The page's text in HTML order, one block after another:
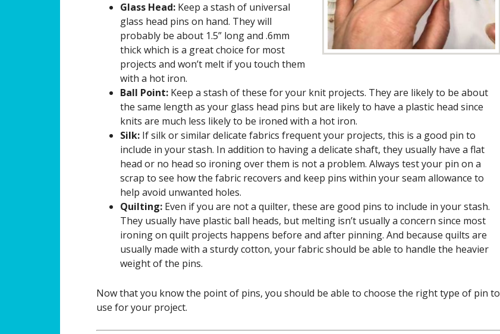
Glass Head: Keep a stash of universal
glass head pins on hand. They will
probably be about 1.5” long and .6mm
thick which is a great choice for most
projects and won’t melt if you touch them
with a hot iron.
Ball Point: Keep a stash of these for your knit projects. They are likely to be about
the same length as your glass head pins but are likely to have a plastic head since
knits are much less likely to be ironed with a hot iron.
Silk: If silk or similar delicate fabrics frequent your projects, this is a good pin to
include in your stash. In addition to having a delicate shaft, they usually have a flat
head or no head so ironing over them is not a problem. Always test your pin on a
scrap to see how the fabric recovers and keep pins within your seam allowance to
help avoid unwanted holes.
Quilting: Even if you are not a quilter, these are good pins to include in your stash.
They usually have plastic ball heads, but melting isn’t usually a concern since most
ironing on quilt projects happens before and after pinning. And because quilts are
usually made with a sturdy cotton, your fabric should be able to handle the heavier
weight of the pins.
Now that you know the point of pins, you should be able to choose the right type of pin to
use for your project.